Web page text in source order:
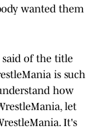
wanted them
of the title
is such
how
let
It's